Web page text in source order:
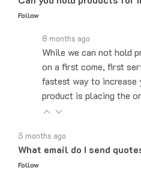
While we can not hold
on a first come, first
fastest way to increase
product is placing the
What email do I send
Follow